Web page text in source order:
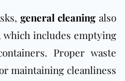
general cleaningalso
which includes emptying
Proper waste
maintaining cleanliness